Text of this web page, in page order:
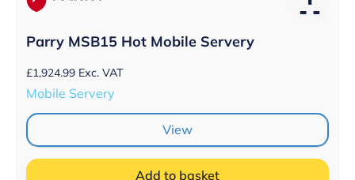
Parry MSB15 Hot Mobile Servery
£1,924.99 Exc. VAT
Mobile Servery
View
Add to basket